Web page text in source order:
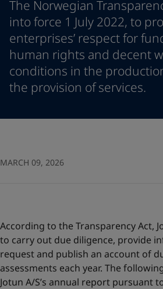
News and Insights
Contact us
LANGUAGE
your home?
Denmark-English
France-English
Germany-English
Greece-English
Italy-English
Netherlands
- English
Norway- English
Türkiye -English
Oman-English
Qatar-English
Saudi Arabia -English
UAE-English
Global site -English
The Norwegian
into force 1 July 2022, to
enterprises’ respect for
human rights and decent
conditions in the
the provision of services.
MARCH 09, 2026
According to the Transparency Act,
to carry out due diligence, provide
request and publish an account of
assessments each year. The
Jotun A/S’s annual report pursuant